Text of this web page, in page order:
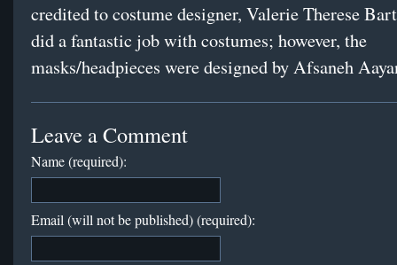
credited to costume designer, Valerie Therese
did a fantastic job with costumes; however, the
masks/headpieces were designed by Afsaneh
Leave a Comment
Name (required):
Email (will not be published) (required):